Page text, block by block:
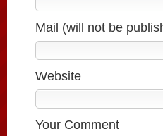
Mail (will not be
Website
Your Comment